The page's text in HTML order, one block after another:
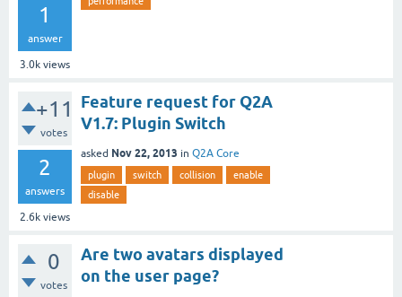
1
answer
3.0k views
+11
votes
2
answers
2.6k views
Feature request for Q2A
V1.7: Plugin Switch
asked Nov 22, 2013 in Q2A Core
plugin switch collision
enable
disable
0
votes
Are two avatars displayed
on the user page?